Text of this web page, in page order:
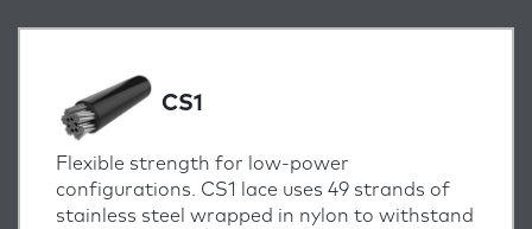
CS1
Flexible strength for low-power
configurations. CS1 lace uses 49 strands of
stainless steel wrapped in nylon to withstand